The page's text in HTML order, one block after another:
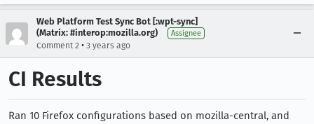
Web Platform Test Sync Bot [:wpt-sync]
(Matrix: #interop:mozilla.org)
Assignee
Comment 2 • 3 years ago
CI Results
Ran 10 Firefox configurations based on mozilla-central, and